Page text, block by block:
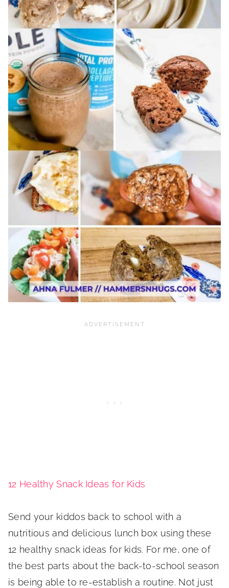
12 Healthy Snack Ideas for Kids
Send your kiddos back to school with a
nutritious and delicious lunch box using these
12 healthy snack ideas for kids. For me, one of
the best parts about the back-to-school season
is being able to re-establish a routine. Not just